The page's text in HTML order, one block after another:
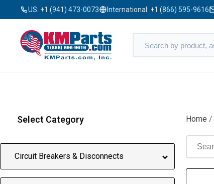
US: +1 (941) 473-0073 International: +1 (866) 595-9616
Select Category
Circuit Breakers & Disconnects
Home /